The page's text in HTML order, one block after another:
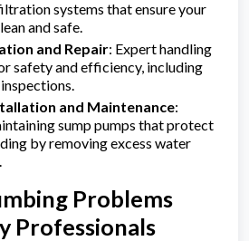
systems that ensure your
and safe.
and Repair: Expert handling
safety and efficiency, including
and Maintenance:
sump pumps that protect
by removing excess water
Problems
Professionals